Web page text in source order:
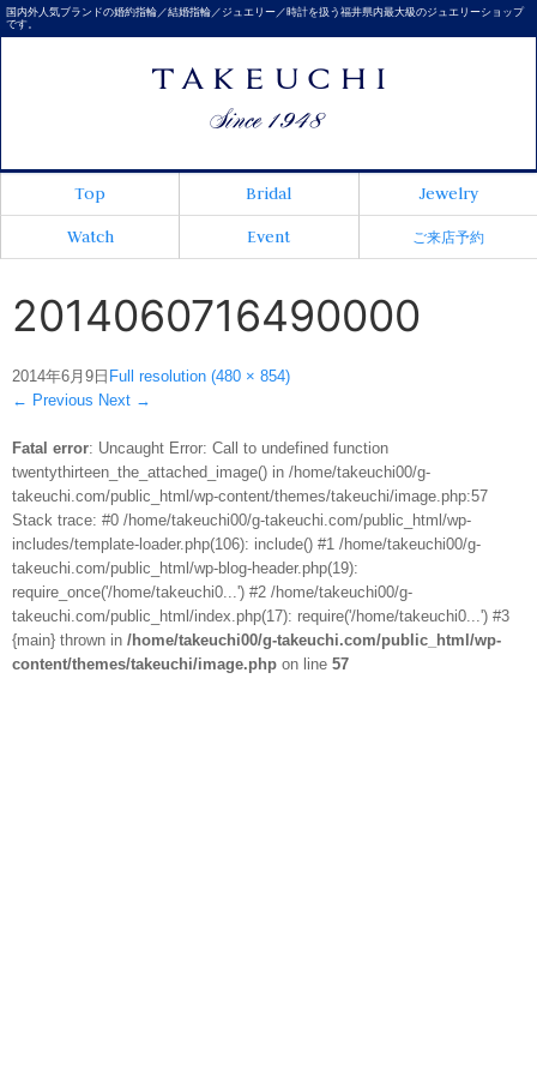
国内外人気ブランドの婚約指輪／結婚指輪／ジュエリー／時計を扱う福井県内最大級のジュエリーショップ
です。
Top Bridal
Jewelry
Watch
Event ご来店予約
2014060716490000
2014年6月9日 Full resolution (480 × 854)
← Previous Next →
Fatal error: Uncaught Error: Call to undefined function
twentythirteen_the_attached_image() in /home/takeuchi00/g-
takeuchi.com/public_html/wp-content/themes/takeuchi/image.php:57
Stack trace: #0 /home/takeuchi00/g-takeuchi.com/public_html/wp-
includes/template-loader.php(106): include() #1 /home/takeuchi00/g-
takeuchi.com/public_html/wp-blog-header.php(19):
require_once('/home/takeuchi0...') #2 /home/takeuchi00/g-
takeuchi.com/public_html/index.php(17): require('/home/takeuchi0...') #3
{main} thrown in /home/takeuchi00/g-takeuchi.com/public_html/wp-
content/themes/takeuchi/image.php on line 57